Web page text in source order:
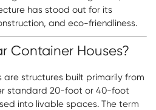
has stood out for its
and eco-friendliness.
Container Houses?
are structures built primarily from
standard 20-foot or 40-foot
into livable spaces. The term